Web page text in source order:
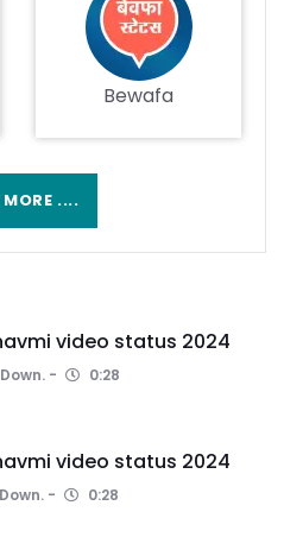
Bewafa
MORE ....
video status 2024
0:28
video status 2024
0:28